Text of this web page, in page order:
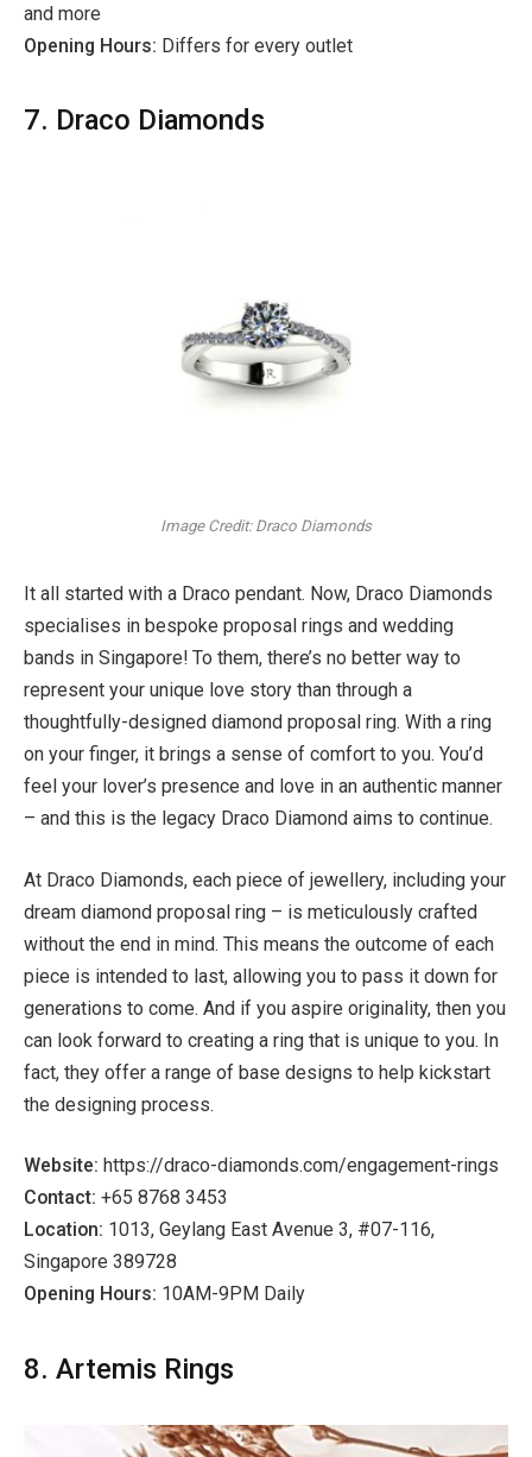
and more
Opening Hours: Differs for every outlet
7. Draco Diamonds
Image Credit: Draco Diamonds
It all started with a Draco pendant. Now, Draco Diamonds
specialises in bespoke proposal rings and wedding
bands in Singapore! To them, there’s no better way to
represent your unique love story than through a
thoughtfully-designed diamond proposal ring. With a ring
on your finger, it brings a sense of comfort to you. You’d
feel your lover’s presence and love in an authentic manner
– and this is the legacy Draco Diamond aims to continue.
At Draco Diamonds, each piece of jewellery, including your
dream diamond proposal ring – is meticulously crafted
without the end in mind. This means the outcome of each
piece is intended to last, allowing you to pass it down for
generations to come. And if you aspire originality, then you
can look forward to creating a ring that is unique to you. In
fact, they offer a range of base designs to help kickstart
the designing process.
Website: https://draco-diamonds.com/engagement-rings
Contact: +65 8768 3453
Location: 1013, Geylang East Avenue 3, #07-116,
Singapore 389728
Opening Hours: 10AM-9PM Daily
8. Artemis Rings